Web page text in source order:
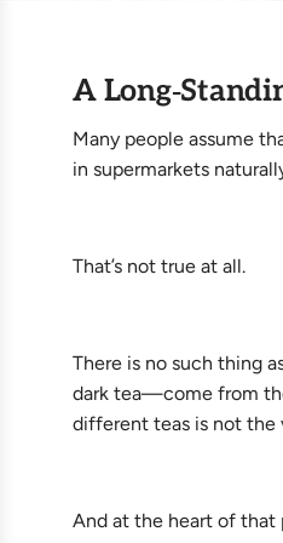
A
Many people assume
in supermarkets
That’s not true at all.
There is no such thing
dark tea—come from
different teas is not the
And at the heart of that